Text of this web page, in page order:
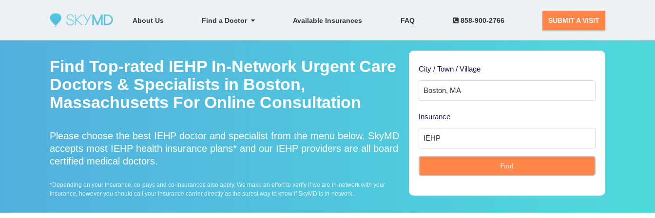
About Us Find a Doctor Available Insurances FAQ 858-900-2766 SUBMIT A VISIT
Find Top-rated IEHP In-Network Urgent Care
Doctors & Specialists in Boston,
Massachusetts For Online Consultation
Please choose the best IEHP doctor and specialist from the menu below. SkyMD
accepts most IEHP health insurance plans* and our IEHP providers are all board
certified medical doctors.
*Depending on your insurance, co-pays and co-insurances also apply. We make an effort to verify if we are in-network with your
insurance, however you should call your insurance carrier directly as the surest way to know if SkyMD is in-network.
City / Town / Village
Insurance
Find